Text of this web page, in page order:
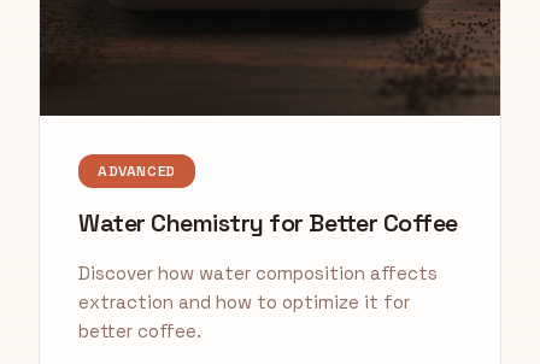
ADVANCED
Water Chemistry for Better Coffee
Discover how water composition affects
extraction and how to optimize it for
better coffee.